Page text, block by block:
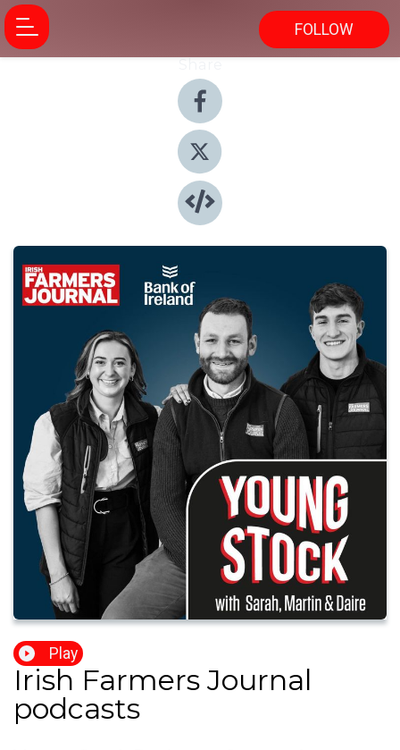
FOLLOW
Play
Irish Farmers Journal
podcasts